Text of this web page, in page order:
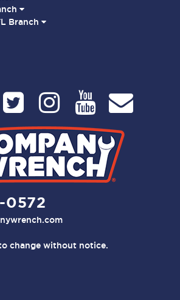
Branch
0572
change without notice.